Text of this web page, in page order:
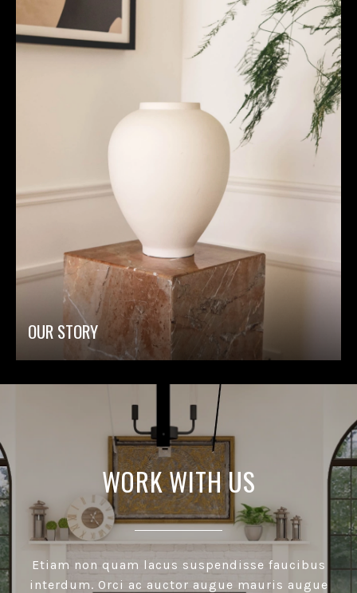
OUR STORY
WORK WITH US
Etiam non quam lacus suspendisse faucibus
interdum. Orci ac auctor augue mauris augue